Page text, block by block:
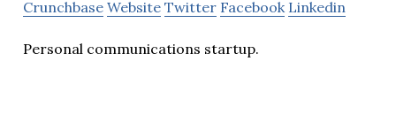
Crunchbase Website Twitter Facebook Linkedin
Personal communications startup.